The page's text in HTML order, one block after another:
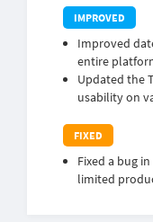
Improved
entire
Updated the
usability on
Fixed a bug
limited